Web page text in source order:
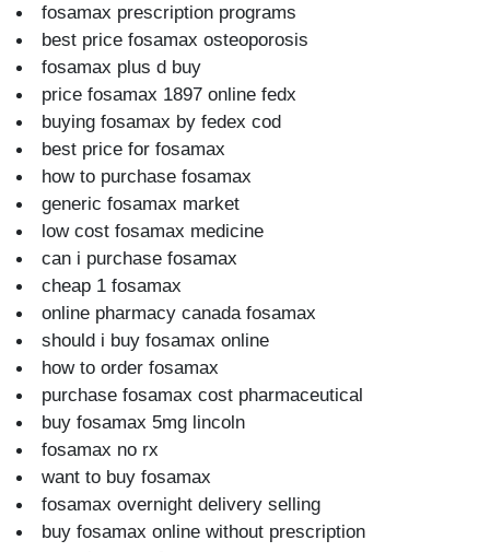
fosamax prescription programs
best price fosamax osteoporosis
fosamax plus d buy
price fosamax 1897 online fedx
buying fosamax by fedex cod
best price for fosamax
how to purchase fosamax
generic fosamax market
low cost fosamax medicine
can i purchase fosamax
cheap 1 fosamax
online pharmacy canada fosamax
should i buy fosamax online
how to order fosamax
purchase fosamax cost pharmaceutical
buy fosamax 5mg lincoln
fosamax no rx
want to buy fosamax
fosamax overnight delivery selling
buy fosamax online without prescription